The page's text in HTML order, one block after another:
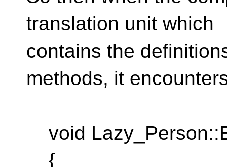
translation unit which
contains the
methods, it
void
{